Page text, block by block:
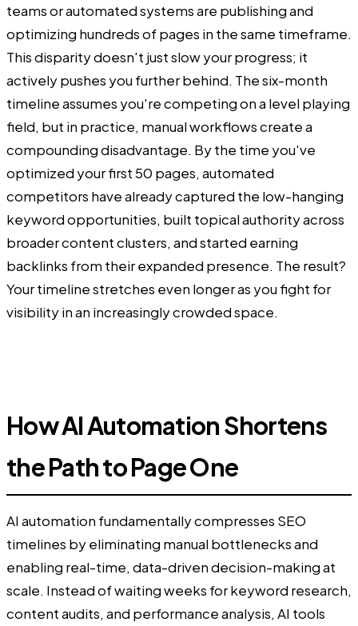
teams or automated systems are publishing and
optimizing hundreds of pages in the same timeframe.
This disparity doesn't just slow your progress; it
actively pushes you further behind. The six-month
timeline assumes you're competing on a level playing
field, but in practice, manual workflows create a
compounding disadvantage. By the time you've
optimized your first 50 pages, automated
competitors have already captured the low-hanging
keyword opportunities, built topical authority across
broader content clusters, and started earning
backlinks from their expanded presence. The result?
Your timeline stretches even longer as you fight for
visibility in an increasingly crowded space.
How AI Automation Shortens
the Path to Page One
AI automation fundamentally compresses SEO
timelines by eliminating manual bottlenecks and
enabling real-time, data-driven decision-making at
scale. Instead of waiting weeks for keyword research,
content audits, and performance analysis, AI tools